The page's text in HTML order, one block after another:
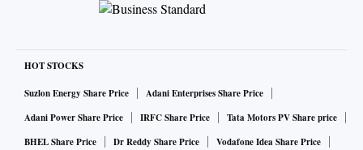
HOT STOCKS
Suzlon Energy Share Price
Adani Enterprises Share Price
Adani Power Share Price
IRFC Share Price
Tata Motors PV Share price
BHEL Share Price
Dr Reddy Share Price Vodafone Idea Share Price